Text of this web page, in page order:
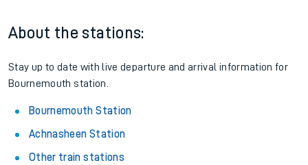
About the stations:
Stay up to date with live departure and arrival information for
Bournemouth station.
Bournemouth Station
Achnasheen Station
Other train stations